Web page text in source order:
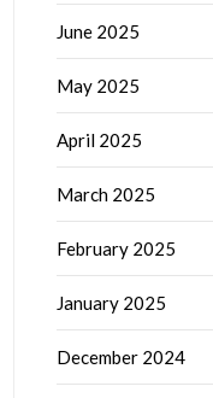
June 2025
May 2025
April 2025
March 2025
February 2025
January 2025
December 2024